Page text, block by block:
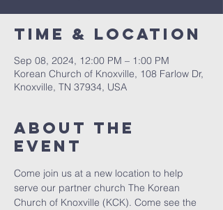
Time & Location
Sep 08, 2024, 12:00 PM – 1:00 PM
Korean Church of Knoxville, 108 Farlow Dr,
Knoxville, TN 37934, USA
About The
Event
Come join us at a new location to help
serve our partner church The Korean
Church of Knoxville (KCK). Come see the